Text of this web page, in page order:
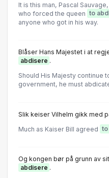
It is this man, Pascal
who forced the queen to
anyone who got in his way.
Blåser Hans Majestet i at
abdisere .
Shοuld His Majesty cοntinue
gοvernment, he must
Slik keiser Vilhelm gikk med
Much as Kaiser Bill agreed to
Og kongen bør på grunn av
abdisere .